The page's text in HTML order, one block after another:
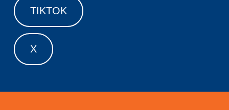
TIKTOK
X